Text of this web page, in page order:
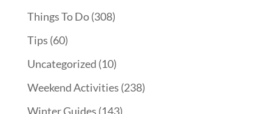
Things To Do(308)
Tips (60)
Uncategorized (10)
Weekend Activities (238)
Winter Guides (143)